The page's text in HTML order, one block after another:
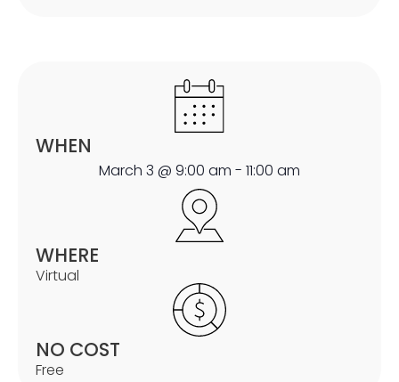
WHEN
March 3 @ 9:00 am - 11:00 am
WHERE
Virtual
NO COST
Free